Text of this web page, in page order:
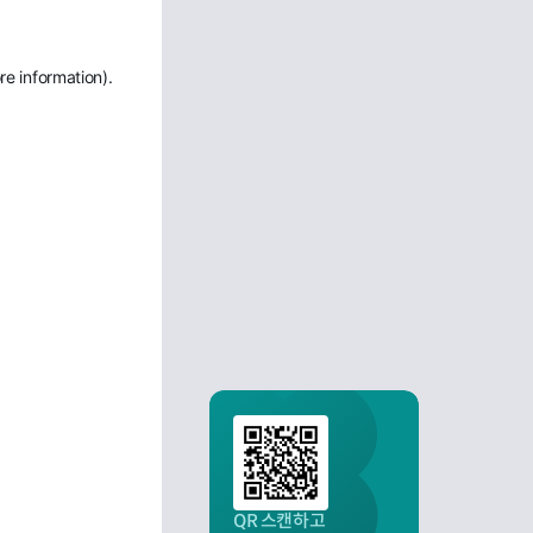
information).
QR 스캔하고